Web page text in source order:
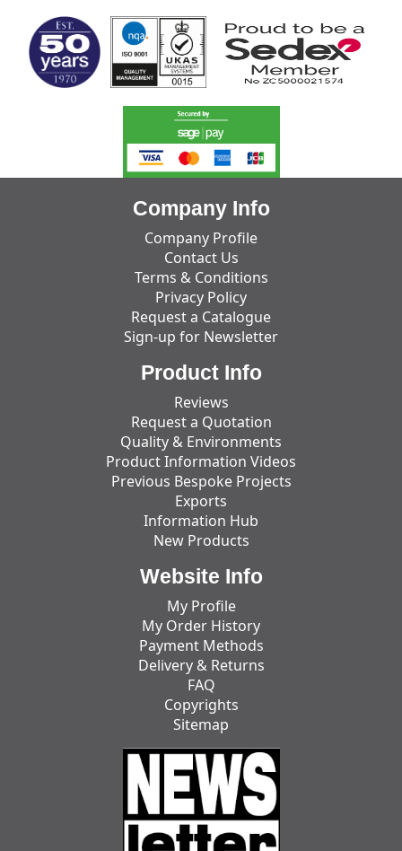
Company Info
Company Profile
Contact Us
Terms & Conditions
Privacy Policy
Request a Catalogue
Sign-up for Newsletter
Product Info
Reviews
Request a Quotation
Quality & Environments
Product Information Videos
Previous Bespoke Projects
Exports
Information Hub
New Products
Website Info
My Profile
My Order History
Payment Methods
Delivery & Returns
FAQ
Copyrights
Sitemap